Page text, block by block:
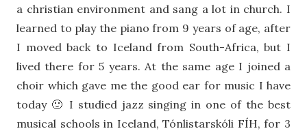
a christian environment and sang a lot in church. I
learned to play the piano from 9 years of age, after
I moved back to Iceland from South-Africa, but I
lived there for 5 years. At the same age I joined a
choir which gave me the good ear for music I have
today 🙂 I studied jazz singing in one of the best
musical schools in Iceland, Tónlistarskóli FÍH, for 3